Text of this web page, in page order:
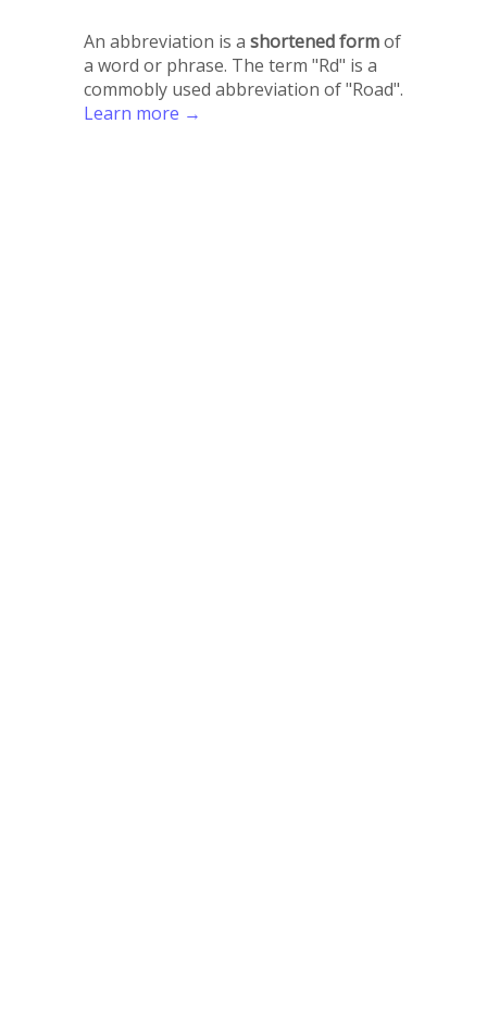
An abbreviation is a shortened formof
a word or phrase. The term "Rd" is a
commobly used abbreviation of "Road".
Learn more →